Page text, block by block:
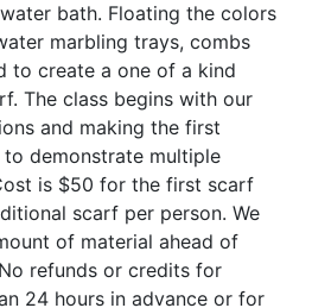
bath. Floating the colors
marbling trays, combs
to create a one of a kind
The class begins with our
and making the first
demonstrate multiple
is $50 for the first scarf
scarf per person. We
of material ahead of
refunds or credits for
24 hours in advance or for